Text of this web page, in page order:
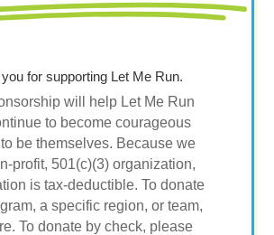
for supporting Let Me Run.
will help Let Me Run
to become courageous
be themselves. Because we
profit, 501(c)(3) organization,
is tax-deductible. To donate
a specific region, or team,
To donate by check, please